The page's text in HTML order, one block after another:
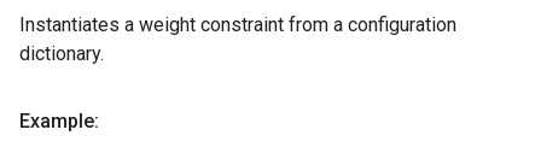
Instantiates a weight constraint from a configuration
dictionary.
Example: